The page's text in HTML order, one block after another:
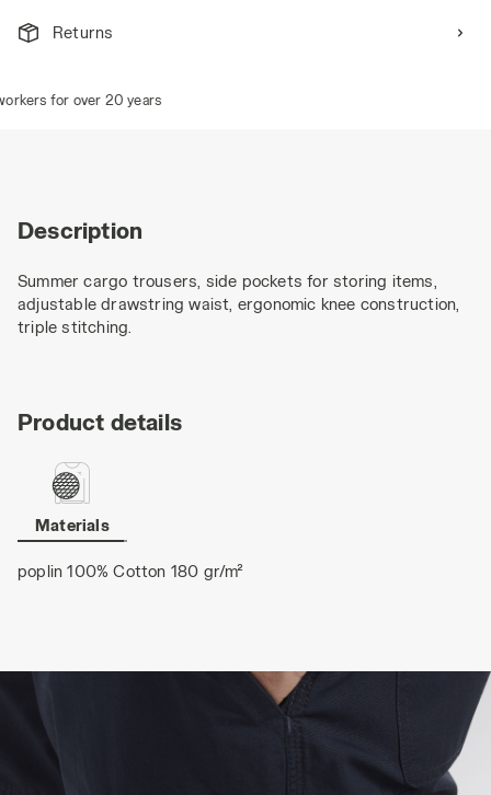
Returns
for over 20 years
Description
Summer cargo trousers, side pockets for storing items,
adjustable drawstring waist, ergonomic knee construction,
triple stitching.
Product details
Materials
poplin 100% Cotton 180 gr/m²